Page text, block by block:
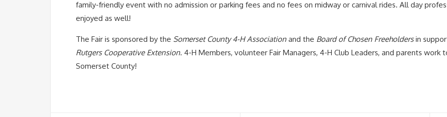
family-friendly event with no admission or parking fees and no fees on midway or carnival rides. All day
enjoyed as well!
The Fair is sponsored by the Somerset County 4-H Association and the Board of Chosen Freeholdersin
Rutgers Cooperative Extension. 4-H Members, volunteer Fair Managers, 4-H Club Leaders, and parents
Somerset County!